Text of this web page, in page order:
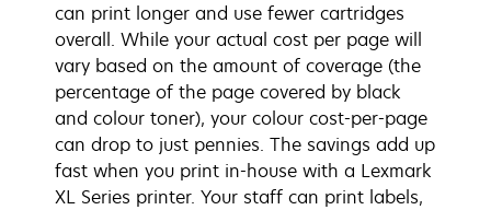
can print longer and use fewer cartridges
overall. While your actual cost per page will
vary based on the amount of coverage (the
percentage of the page covered by black
and colour toner), your colour cost-per-page
can drop to just pennies. The savings add up
fast when you print in-house with a Lexmark
XL Series printer. Your staff can print labels,